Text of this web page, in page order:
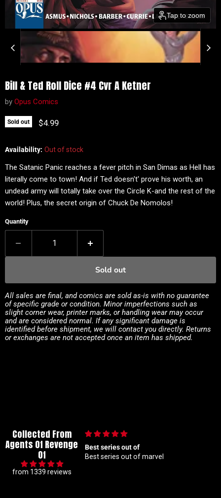
Tap to zoom
Bill & Ted Roll Dice #4 Cvr A Ketner
by Opus Comics
Sold out Current price
$4.99
Availability: Out of stock
The Satanic Panic reaches a fever pitch in San Dimas as Hell has
literally come to town! And if Ted doesn't' prove his worth, an
undead army will totally take over the Circle K-and the rest of the
world! Plus, the secret origin of Chuck De Nomolos!
Quantity
Sold out
All sales are final, and comics are sold as-is with no guarantee
of specific grade or condition. Minor imperfections such as
slight corner wear, printer marks, or handling wear may occur
and are considered normal. If any significant damage is
identified before shipment, we will contact you directly. Returns
or exchanges are not accepted once an item has shipped.
Collected From
Agents Of Revenge
Of
from 1339 reviews
collector so I
hunting for 1 25
me a handful but
patient and rock
Best series out of
Best series out of marvel